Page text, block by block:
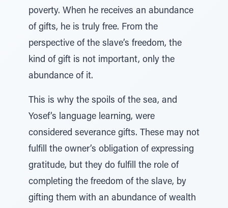
poverty. When he receives an abundance
of gifts, he is truly free. From the
perspective of the slave’s freedom, the
kind of gift is not important, only the
abundance of it.
This is why the spoils of the sea, and
Yosef’s language learning, were
considered severance gifts. These may not
fulfill the owner’s obligation of expressing
gratitude, but they do fulfill the role of
completing the freedom of the slave, by
gifting them with an abundance of wealth